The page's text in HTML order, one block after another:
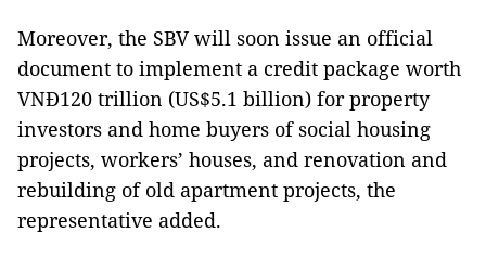
Moreover, the SBV will soon issue an official
document to implement a credit package worth
VNĐ120 trillion (US$5.1 billion) for property
investors and home buyers of social housing
projects, workers’ houses, and renovation and
rebuilding of old apartment projects, the
representative added.